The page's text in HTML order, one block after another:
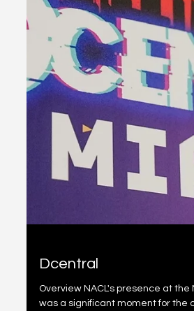
Overview Experience the
NACL returns to Phoenix
weekend. Immerse yourself in...